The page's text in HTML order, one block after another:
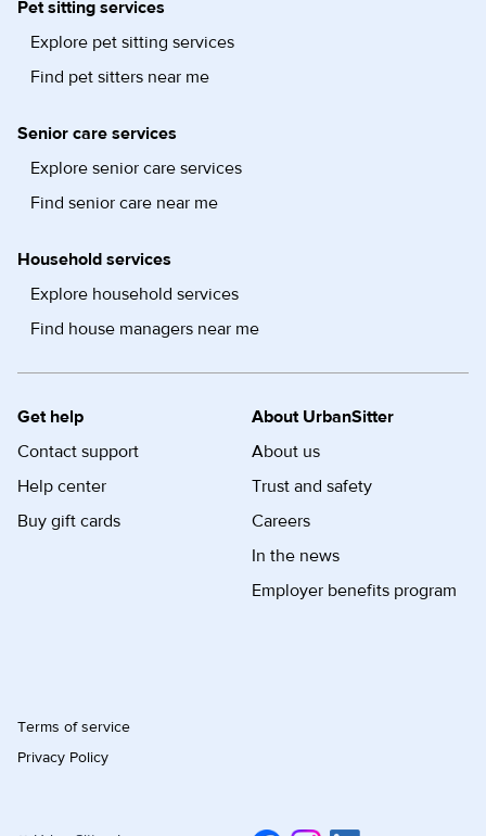
Pet sitting services
Explore pet sitting services
Find pet sitters near me
Senior care services
Explore senior care services
Find senior care near me
Household services
Explore household services
Find house managers near me
Get help
Contact support
Help center
Buy gift cards
About UrbanSitter
About us
Trust and safety
Careers
In the news
Employer benefits program
Terms of service
Privacy Policy